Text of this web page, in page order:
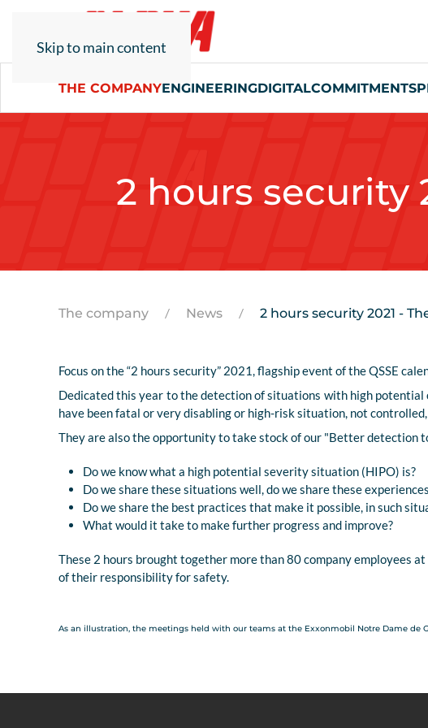
Skip to main content
THE COMPANYENGINEERINGDIGITALCOMMITMENTS
2 hours security
The company News 2 hours security 2021 -
Focus on the “2 hours security” 2021, flagship event of the QSSE
Dedicated this year to the detection of situations with high
have been fatal or very disabling or high-risk situation, not
They are also the opportunity to take stock of our "Better detection
Do we know what a high potential severity situation (HIPO) is?
Do we share these situations well, do we share these
Do we share the best practices that make it possible, in such
What would it take to make further progress and improve?
These 2 hours brought together more than 80 company employees
of their responsibility for safety.
As an illustration, the meetings held with our teams at the Exxonmobil Notre Dame de